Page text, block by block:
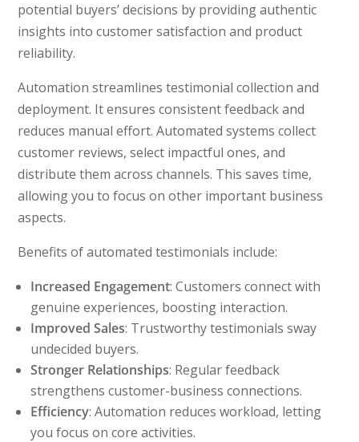
potential buyers’ decisions by providing authentic
insights into customer satisfaction and product
reliability.
Automation streamlines testimonial collection and
deployment. It ensures consistent feedback and
reduces manual effort. Automated systems collect
customer reviews, select impactful ones, and
distribute them across channels. This saves time,
allowing you to focus on other important business
aspects.
Benefits of automated testimonials include:
Increased Engagement: Customers connect with
genuine experiences, boosting interaction.
Improved Sales: Trustworthy testimonials sway
undecided buyers.
Stronger Relationships: Regular feedback
strengthens customer-business connections.
Efficiency: Automation reduces workload, letting
you focus on core activities.